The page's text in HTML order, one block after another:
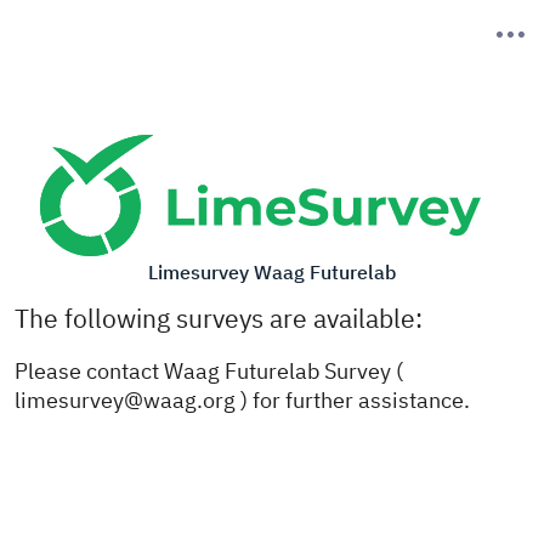
Limesurvey Waag Futurelab
The following surveys are available:
Please contact Waag Futurelab Survey (
limesurvey@waag.org ) for further assistance.